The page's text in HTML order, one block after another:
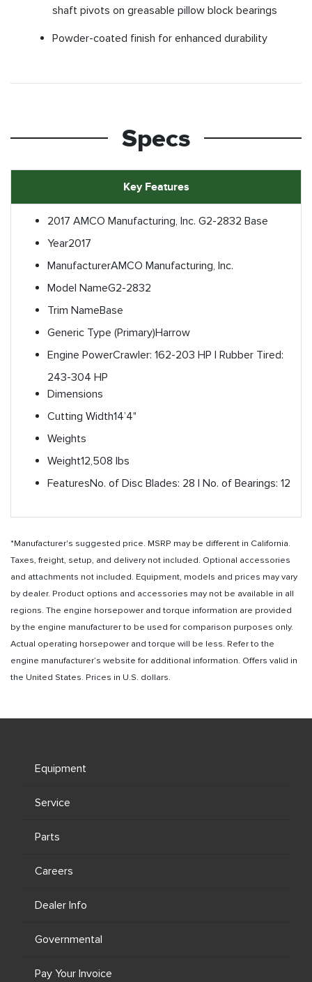
shaft pivots on greasable pillow block bearings
Powder-coated finish for enhanced durability
Specs
Key Features
2017 AMCO Manufacturing, Inc. G2-2832 Base
Year2017
ManufacturerAMCO Manufacturing, Inc.
Model NameG2-2832
Trim NameBase
Generic Type (Primary)Harrow
Engine PowerCrawler: 162-203 HP | Rubber Tired:
243-304 HP
Dimensions
Cutting Width14’4"
Weights
Weight12,508 lbs
FeaturesNo. of Disc Blades: 28 | No. of Bearings: 12
*Manufacturer's suggested price. MSRP may be different in California.
Taxes, freight, setup, and delivery not included. Optional accessories
and attachments not included. Equipment, models and prices may vary
by dealer. Product options and accessories may not be available in all
regions. The engine horsepower and torque information are provided
by the engine manufacturer to be used for comparison purposes only.
Actual operating horsepower and torque will be less. Refer to the
engine manufacturer’s website for additional information. Offers valid in
the United States. Prices in U.S. dollars.
Equipment
Service
Parts
Careers
Dealer Info
Governmental
Pay Your Invoice